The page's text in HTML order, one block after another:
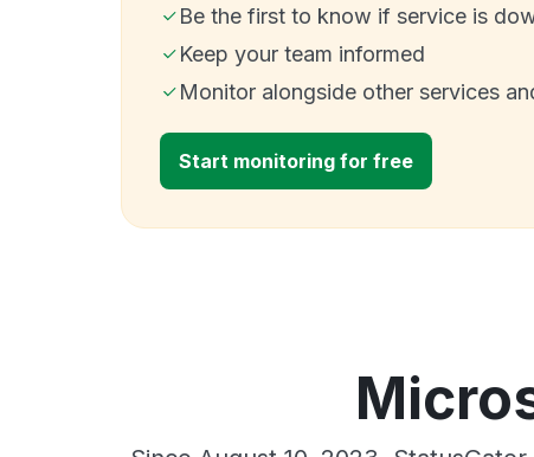
Be the first to know if service is
Keep your team informed
Monitor alongside other services
Start monitoring for free